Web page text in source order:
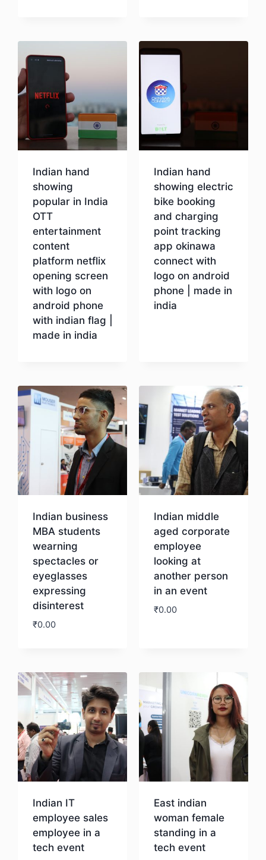
Indian hand
showing
popular in India
OTT
entertainment
content
platform netflix
opening screen
with logo on
android phone
with indian flag |
made in india
Indian hand
showing electric
bike booking
and charging
point tracking
app okinawa
connect with
logo on android
phone | made in
india
Indian business
MBA students
wearning
spectacles or
eyeglasses
expressing
disinterest
₹0.00
Indian middle
aged corporate
employee
looking at
another person
in an event
₹0.00
Indian IT
employee sales
employee in a
tech event
East indian
woman female
standing in a
tech event